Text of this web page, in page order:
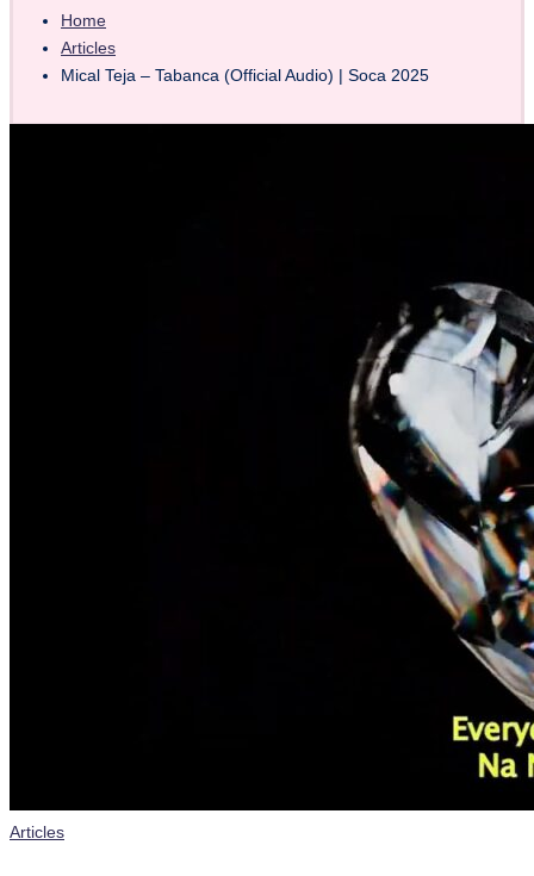
Home
Articles
Mical Teja – Tabanca (Official Audio) | Soca 2025
Posted
Articles